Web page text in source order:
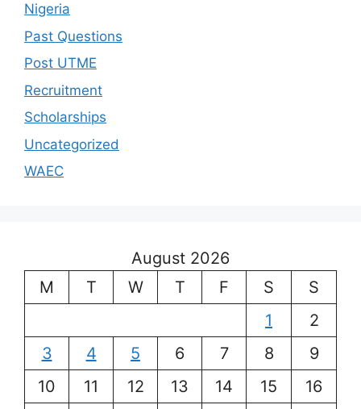
Nigeria
Past Questions
Post UTME
Recruitment
Scholarships
Uncategorized
WAEC
August 2026
M
T W T F S
S
1
2
3
4 5 6 7 8
9
10
11 12 13 14 15
16